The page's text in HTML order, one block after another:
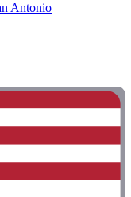
Antonio